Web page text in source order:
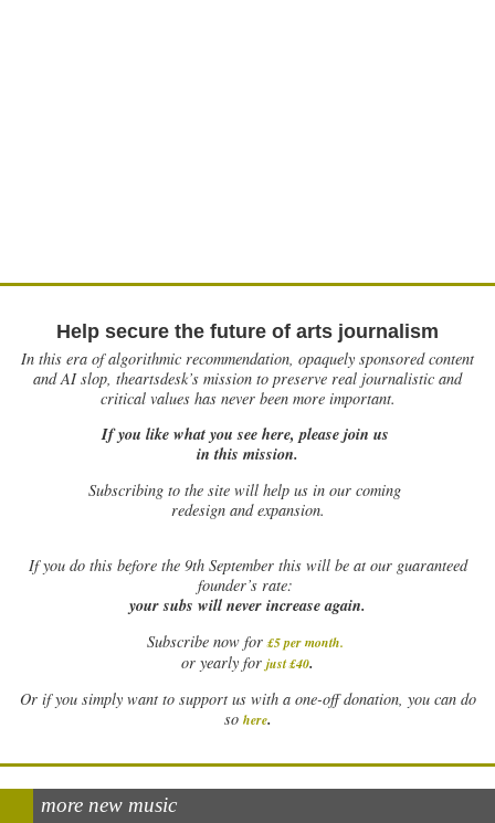
Help secure the future of arts journalism
In this era of algorithmic recommendation, opaquely sponsored content
and AI slop, theartsdesk’s mission to preserve real journalistic and
critical values has never been more important.
If you like what you see here, please join us
in this mission.
Subscribing to the site will help us in our coming
redesign and expansion.
Ifyou do this before the 9th September this will be at our guaranteed
founder’s rate:
your subs will never increase again.
Subscribe now for £5 per month.
or yearly for just £40.
Or if you simply want to support us with a one-off donation, you can do
so here.
more new music